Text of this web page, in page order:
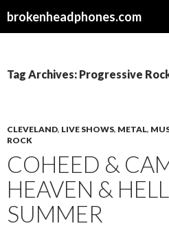
brokenheadphones.com
Tag Archives: Progressive
CLEVELAND, LIVE SHOWS, METAL,
ROCK
COHEED &
HEAVEN &
SUMMER